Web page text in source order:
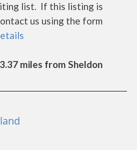
list. If this listing is
us using the form
miles from Sheldon